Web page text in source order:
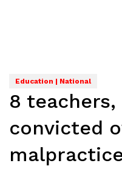
Education | National
8
convicted